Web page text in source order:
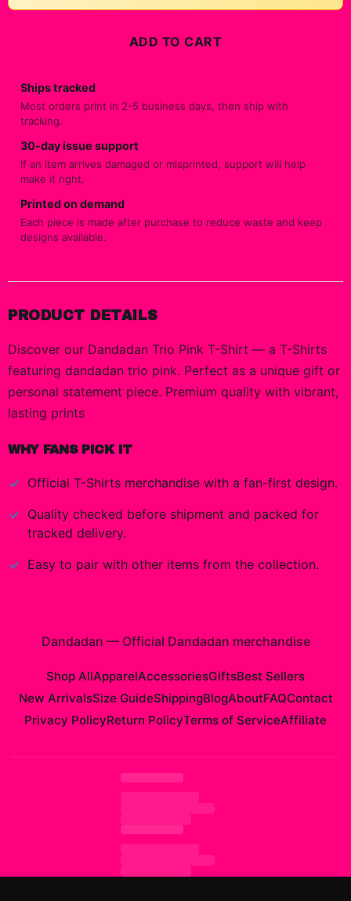
ADD TO CART
Ships tracked
Most orders print in 2-5 business days, then ship with
tracking.
30-day issue support
If an item arrives damaged or misprinted, support will help
make it right.
Printed on demand
Each piece is made after purchase to reduce waste and keep
designs available.
PRODUCT DETAILS
Discover our Dandadan Trio Pink T-Shirt — a T-Shirts
featuring dandadan trio pink. Perfect as a unique gift or
personal statement piece. Premium quality with vibrant,
lasting prints
WHY FANS PICK IT
Official T-Shirts merchandise with a fan-first design.
Quality checked before shipment and packed for
tracked delivery.
Easy to pair with other items from the collection.
Dandadan — Official Dandadan merchandise
Shop AllApparelAccessoriesGiftsBest Sellers
New ArrivalsSize GuideShippingBlogAboutFAQContact
Privacy PolicyReturn PolicyTerms of ServiceAffiliate